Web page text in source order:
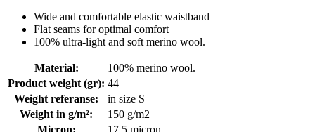
Wide and comfortable elastic waistband
Flat seams for optimal comfort
100% ultra-light and soft merino wool.
Material:
100% merino wool.
Product weight (gr): 44
Weight referanse:
in size S
Weight in g/m²:
150 g/m2